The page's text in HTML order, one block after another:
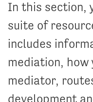
In this section,
suite of
includes
mediation, how
mediator,
development